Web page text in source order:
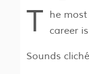
T he
career
Sounds